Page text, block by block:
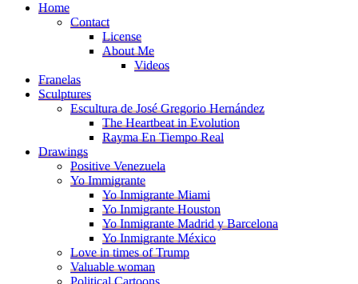
Home
Contact
License
About Me
Videos
Franelas
Sculptures
Escultura de José Gregorio Hernández
The Heartbeat in Evolution
Rayma En Tiempo Real
Drawings
Positive Venezuela
Yo Immigrante
Yo Inmigrante Miami
Yo Inmigrante Houston
Yo Inmigrante Madrid y Barcelona
Yo Inmigrante México
Love in times of Trump
Valuable woman
Political Cartoons